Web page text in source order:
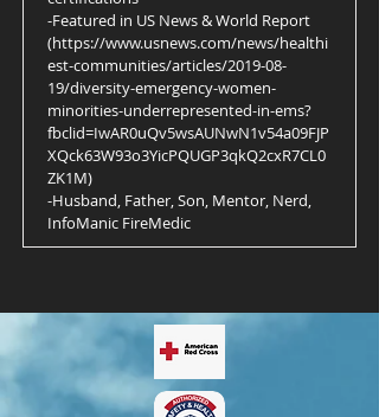
-Featured in US News & World Report
(https://www.usnews.com/news/healthi
est-communities/articles/2019-08-
19/diversity-emergency-women-
minorities-underrepresented-in-ems?
fbclid=IwAR0uQv5wsAUNwN1v54a09FJP
XQck63W93o3YicPQUGP3qkQ2cxR7CL0
ZK1M)
-Husband, Father, Son, Mentor, Nerd,
InfoManic FireMedic